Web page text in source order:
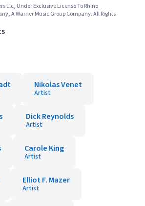
Llc, Under Exclusive License To Rhino
A Warner Music Group Company. All Rights
Nikolas Venet
Artist
Dick Reynolds
Artist
Carole King
Artist
Elliot F. Mazer
Artist